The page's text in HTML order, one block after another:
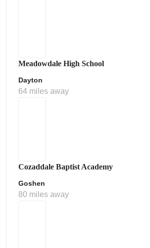
Meadowdale High School
Dayton
64 miles away
Cozaddale Baptist Academy
Goshen
80 miles away